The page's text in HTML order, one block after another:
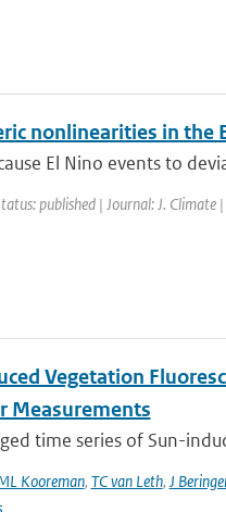
nonlinearities in the
El Nino events to
published | Journal: J.
Vegetation
Measurements
time series of Sun-
Kooreman, TC van Leth, J